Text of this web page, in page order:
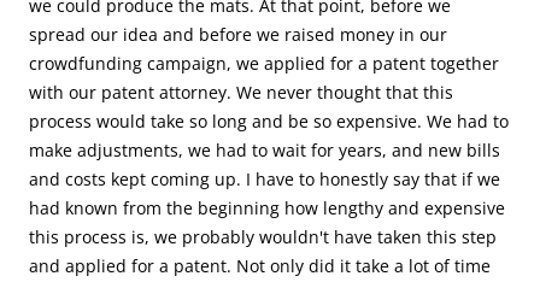
we could produce the mats. At that point, before we
spread our idea and before we raised money in our
crowdfunding campaign, we applied for a patent together
with our patent attorney. We never thought that this
process would take so long and be so expensive. We had to
make adjustments, we had to wait for years, and new bills
and costs kept coming up. I have to honestly say that if we
had known from the beginning how lengthy and expensive
this process is, we probably wouldn't have taken this step
and applied for a patent. Not only did it take a lot of time